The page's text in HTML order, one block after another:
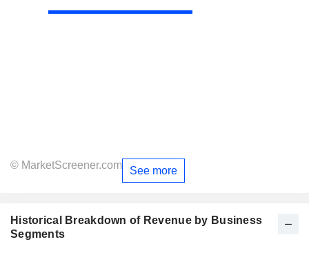
© MarketScreener.com See more
Historical Breakdown of Revenue by Business
Segments